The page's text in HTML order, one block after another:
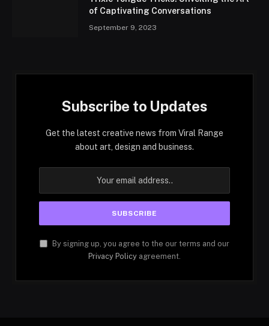
of Captivating Conversations
September 9, 2023
Subscribe to Updates
Get the latest creative news from Viral Range
about art, design and business.
By signing up, you agree to the our terms and our
Privacy Policy agreement.